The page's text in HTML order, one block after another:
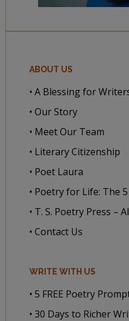
ABOUT US
• A Blessing for
• Our Story
• Meet Our Team
• Literary Citizenship
• Poet Laura
• Poetry for Life: The
• T. S. Poetry Press –
• Contact Us
WRITE WITH US
• 5 FREE Poetry
• 30 Days to Richer